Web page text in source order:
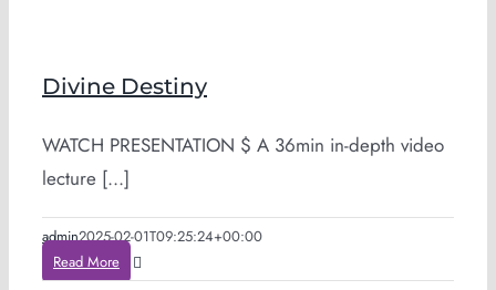
Divine Destiny
WATCH PRESENTATION $ A 36min in-depth video
lecture [...]
admin2025-02-01T09:25:24+00:00
Read More